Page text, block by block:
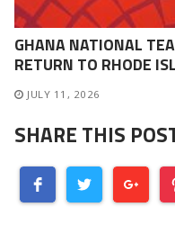
GHANA NATIONAL
RETURN TO RHODE
JULY 11, 2026
SHARE THIS